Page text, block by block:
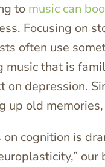
to music can
Focusing on
often use
music that is
on depression.
up old
cognition is